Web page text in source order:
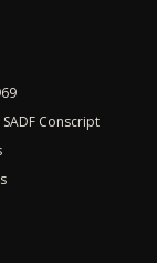
Conscript